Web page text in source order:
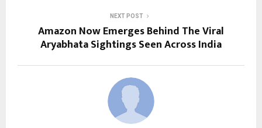
NEXT POST
Amazon Now Emerges Behind The Viral
Aryabhata Sightings Seen Across India